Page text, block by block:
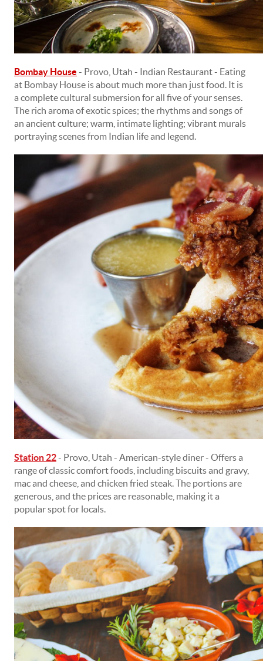
Bombay House - Provo, Utah - Indian Restaurant - Eating
at Bombay House is about much more than just food. It is
a complete cultural submersion for all five of your senses.
The rich aroma of exotic spices; the rhythms and songs of
an ancient culture; warm, intimate lighting; vibrant murals
portraying scenes from Indian life and legend.
Station 22- Provo, Utah - American-style diner - Offers a
range of classic comfort foods, including biscuits and gravy,
mac and cheese, and chicken fried steak. The portions are
generous, and the prices are reasonable, making it a
popular spot for locals.